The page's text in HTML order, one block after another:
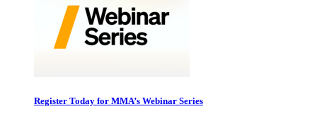
Register Today for MMA’s Webinar Series